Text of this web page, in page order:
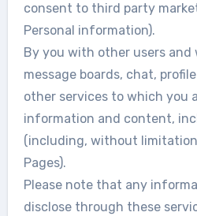
consent to third party
Personal information).
By you with other users and
message boards, chat,
other services to which you
information and content,
(including, without
Pages).
Please note that any
disclose through these